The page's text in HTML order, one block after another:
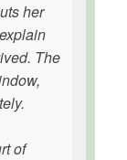
her
The
of